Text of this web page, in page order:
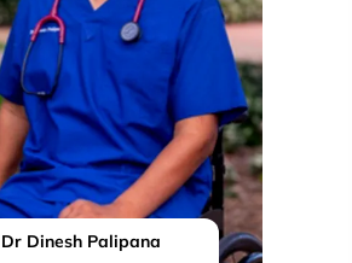
Dr Dinesh Palipana